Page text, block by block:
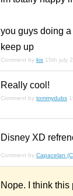
you guys doing a
keep up
Comment by kix 15th july
Really cool!
Comment by tommydubs
Disney XD
Comment by Capacelan
Nope. I think this